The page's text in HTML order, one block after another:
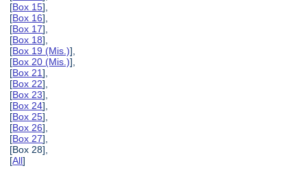
[Box 15],
[Box 16],
[Box 17],
[Box 18],
[Box 19 (Mis.)],
[Box 20 (Mis.)],
[Box 21],
[Box 22],
[Box 23],
[Box 24],
[Box 25],
[Box 26],
[Box 27],
[Box 28],
[All]